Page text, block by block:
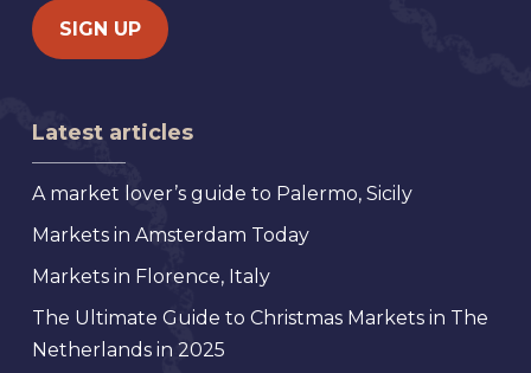
Latest articles
A market lover’s guide to Palermo, Sicily
Markets in Amsterdam Today
Markets in Florence, Italy
The Ultimate Guide to Christmas Markets in The
Netherlands in 2025